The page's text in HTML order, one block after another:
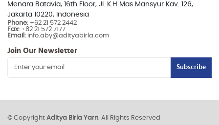
Menara Batavia, 16th Floor, Jl. K.H Mas Mansyur Kav. 126,
Jakarta 10220, Indonesia
Phone: +62 21 572 2442
Fax: +62 21 572 7177
Email: info.aby@adityabirla.com
Join Our Newsletter
Subscribe
© Copyright Aditya Birla Yarn. All Rights Reserved